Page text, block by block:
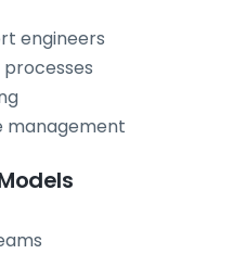
engineers
processes
management